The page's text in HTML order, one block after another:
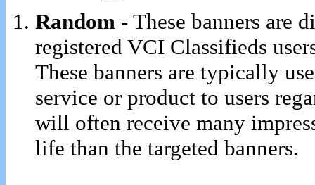
Random - These banners are
registered VCI Classifieds
These banners are typically
service or product to users
will often receive many
life than the targeted banners.